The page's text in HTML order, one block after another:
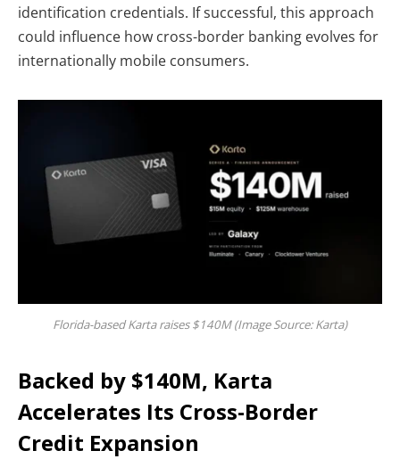
identification credentials. If successful, this approach
could influence how cross-border banking evolves for
internationally mobile consumers.
Florida-based Karta raises $140M (Image Source: Karta)
Backed by $140M, Karta
Accelerates Its Cross-Border
Credit Expansion